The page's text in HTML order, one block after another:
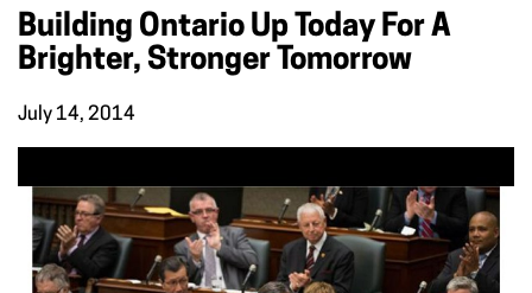
Building Ontario Up Today For A
Brighter, Stronger Tomorrow
July 14, 2014